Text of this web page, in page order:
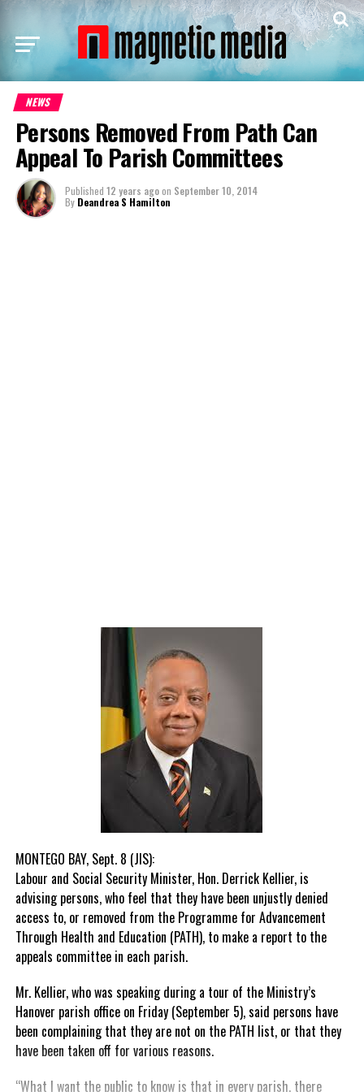
NEWS
Persons Removed From Path Can
Appeal To Parish Committees
Published 12 years agoon September 10, 2014
By Deandrea S Hamilton
MONTEGO BAY, Sept. 8 (JIS):
Labour and Social Security Minister, Hon. Derrick Kellier, is
advising persons, who feel that they have been unjustly denied
access to, or removed from the Programme for Advancement
Through Health and Education (PATH), to make a report to the
appeals committee in each parish.
Mr. Kellier, who was speaking during a tour of the Ministry’s
Hanover parish office on Friday (September 5), said persons have
been complaining that they are not on the PATH list, or that they
have been taken off for various reasons.
“What I want the public to know is that in every parish, there